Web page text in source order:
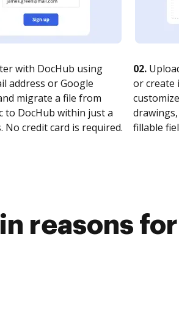
with DocHub using
address or Google
migrate a file from
to DocHub within just a
No credit card is required.
02.
or create
fillable
reasons